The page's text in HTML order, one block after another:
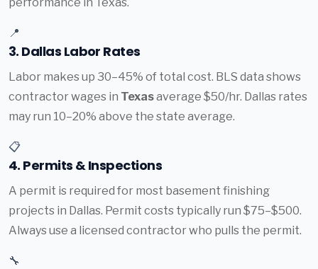
📍
3. Dallas Labor Rates
Labor makes up 30–45% of total cost. BLS data shows
contractor wages in Texasaverage $50/hr. Dallas rates
may run 10–20% above the state average.
📋
4. Permits & Inspections
A permit is required for most basement finishing
projects in Dallas. Permit costs typically run $75–$500.
Always use a licensed contractor who pulls the permit.
🔧